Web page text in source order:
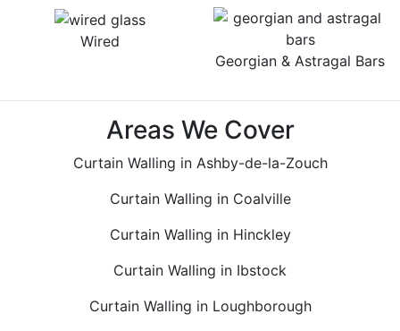
Wired
Georgian & Astragal Bars
Areas We Cover
Curtain Walling in Ashby-de-la-Zouch
Curtain Walling in Coalville
Curtain Walling in Hinckley
Curtain Walling in Ibstock
Curtain Walling in Loughborough